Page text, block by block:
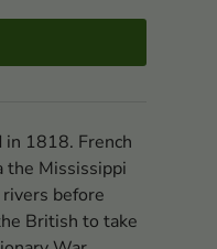
1818. French
the Mississippi
before
British to take